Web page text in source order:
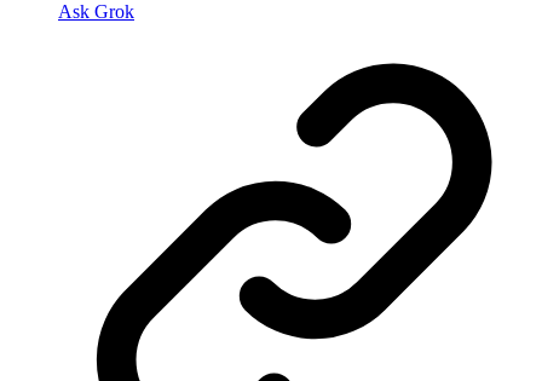
Ask Grok